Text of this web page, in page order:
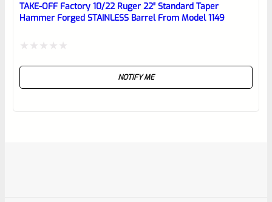
TAKE-OFF Factory 10/22 Ruger 22″ Standard Taper
Hammer Forged STAINLESS Barrel From Model 1149
NOTIFY ME